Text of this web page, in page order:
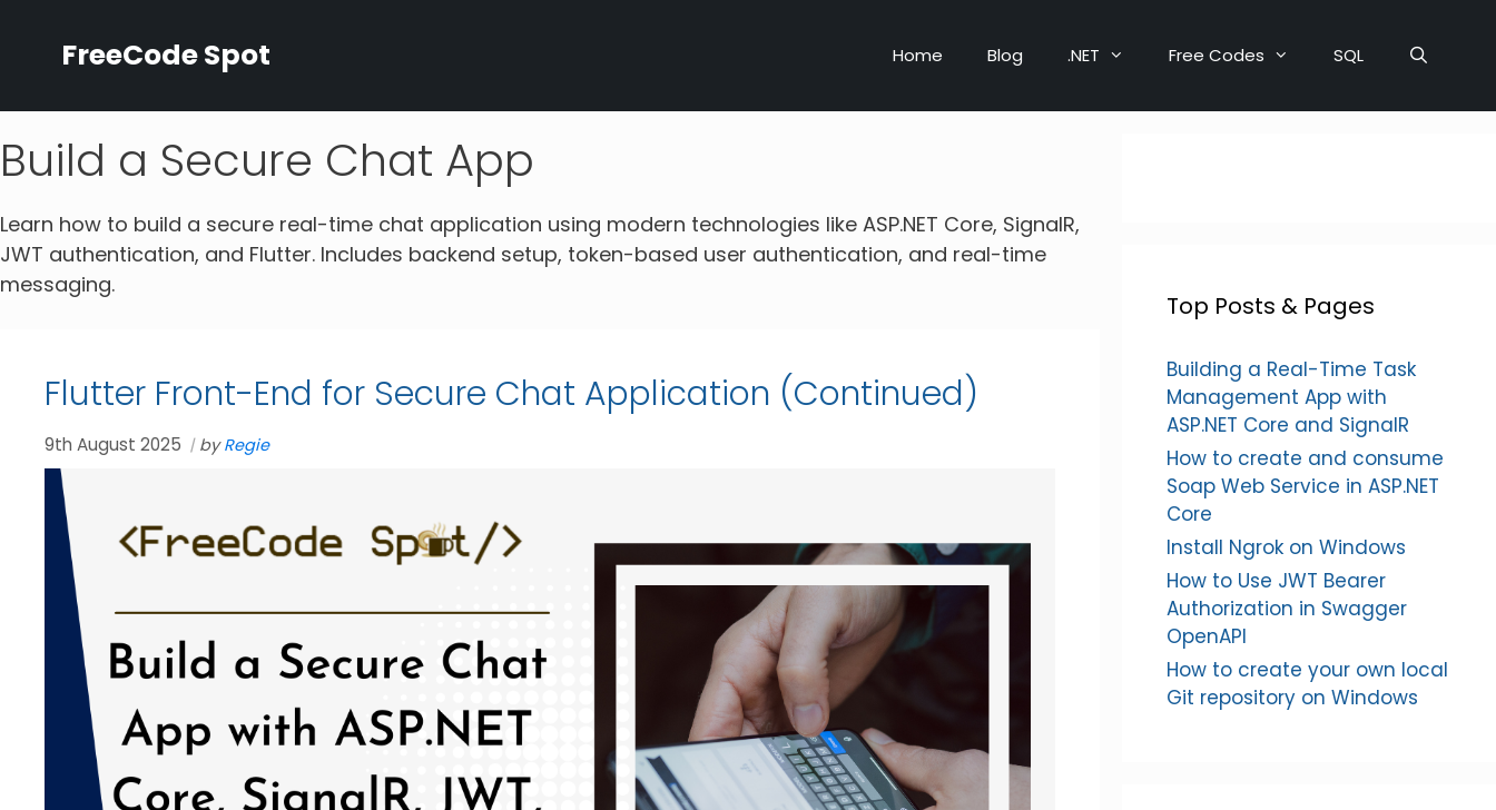
contentFreeCode Spot Home Blog .NET Free Codes SQL
Build a Secure Chat App
Learn how to build a secure real-time chat application using modern technologies like ASP.NET Core, SignalR,
JWT authentication, and Flutter. Includes backend setup, token-based user authentication, and real-time
messaging.
Flutter Front-End for Secure Chat Application (Continued)
9th August 2025 byRegie
Top Posts & Pages
Building a Real-Time Task
Management App with
ASP.NET Core and SignalR
How to create and consume
Soap Web Service in ASP.NET
Core
Install Ngrok on Windows
How to Use JWT Bearer
Authorization in Swagger
OpenAPI
How to create your own local
Git repository on Windows